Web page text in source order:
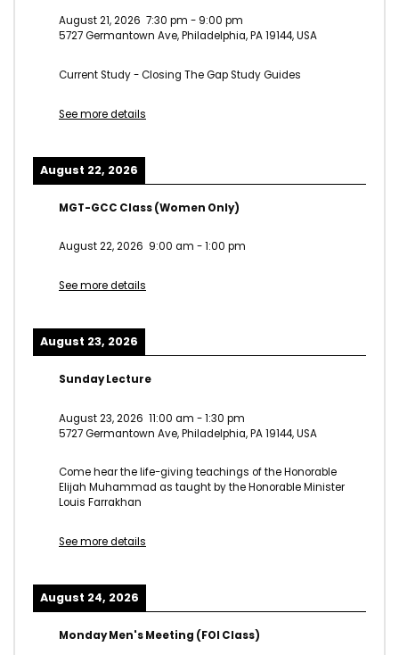
August 21, 2026 7:30 pm - 9:00 pm
5727 Germantown Ave, Philadelphia, PA 19144, USA
Current Study - Closing The Gap Study Guides
See more details
August 22, 2026
MGT-GCC Class (Women Only)
August 22, 2026 9:00 am -1:00 pm
See more details
August 23, 2026
Sunday Lecture
August 23, 2026 11:00 am -1:30 pm
5727 Germantown Ave, Philadelphia, PA 19144, USA
Come hear the life-giving teachings of the Honorable
Elijah Muhammad as taught by the Honorable Minister
Louis Farrakhan
See more details
August 24, 2026
Monday Men's Meeting (FOI Class)